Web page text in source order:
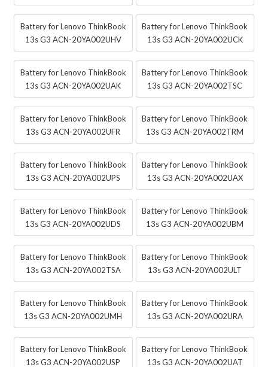
Battery for Lenovo ThinkBook
13s G3 ACN-20YA002UHV
Battery for Lenovo ThinkBook
13s G3 ACN-20YA002UCK
Battery for Lenovo ThinkBook
13s G3 ACN-20YA002UAK
Battery for Lenovo ThinkBook
13s G3 ACN-20YA002TSC
Battery for Lenovo ThinkBook
13s G3 ACN-20YA002UFR
Battery for Lenovo ThinkBook
13s G3 ACN-20YA002TRM
Battery for Lenovo ThinkBook
13s G3 ACN-20YA002UPS
Battery for Lenovo ThinkBook
13s G3 ACN-20YA002UAX
Battery for Lenovo ThinkBook
13s G3 ACN-20YA002UDS
Battery for Lenovo ThinkBook
13s G3 ACN-20YA002UBM
Battery for Lenovo ThinkBook
13s G3 ACN-20YA002TSA
Battery for Lenovo ThinkBook
13s G3 ACN-20YA002ULT
Battery for Lenovo ThinkBook
13s G3 ACN-20YA002UMH
Battery for Lenovo ThinkBook
13s G3 ACN-20YA002URA
Battery for Lenovo ThinkBook
13s G3 ACN-20YA002USP
Battery for Lenovo ThinkBook
13s G3 ACN-20YA002UAT